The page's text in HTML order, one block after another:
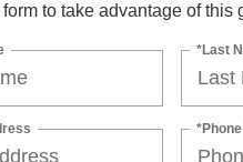
to take advantage of this
*Last